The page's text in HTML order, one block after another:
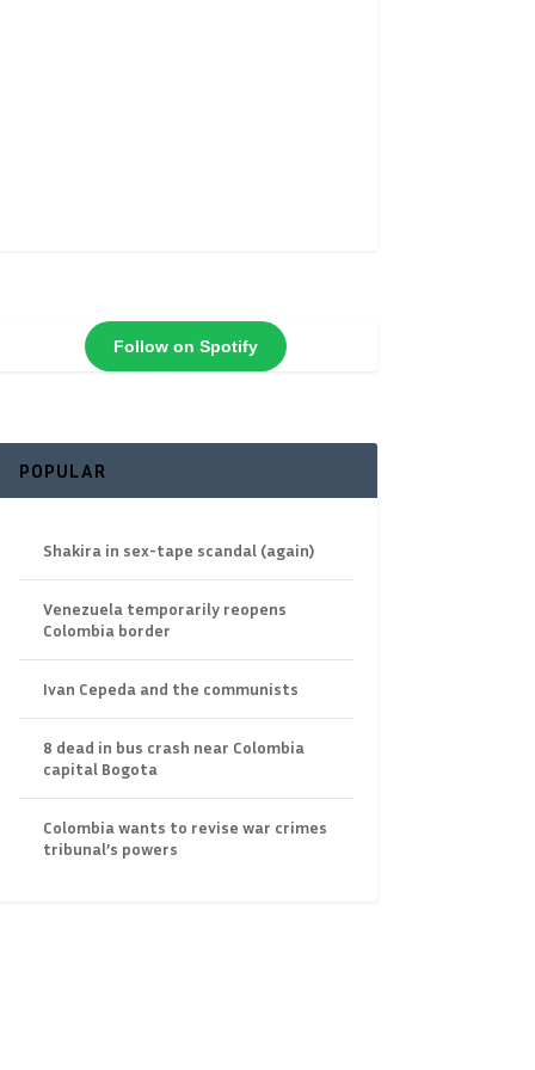
Follow on Spotify
POPULAR
Shakira in sex-tape scandal (again)
Venezuela temporarily reopens
Colombia border
Ivan Cepeda and the communists
8 dead in bus crash near Colombia
capital Bogota
Colombia wants to revise war crimes
tribunal’s powers